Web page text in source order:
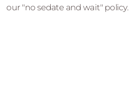
our "no sedate and wait" policy.